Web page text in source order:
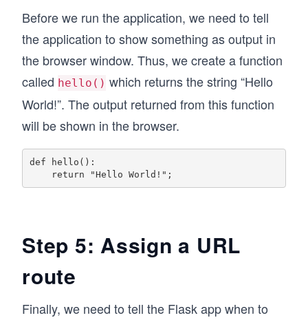
Before we run the application, we need to tell
the application to show something as output in
the browser window. Thus, we create a function
called hello() which returns the string “Hello
World!”. The output returned from this function
will be shown in the browser.
def hello():
Step 5: Assign a URL
route
Finally, we need to tell the Flask app when to